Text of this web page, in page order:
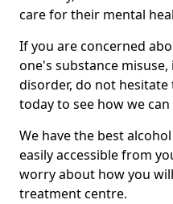
care for their mental
If you are concerned
one's substance
disorder, do not
today to see how we can
We have the best
easily accessible from
worry about how you
treatment centre.